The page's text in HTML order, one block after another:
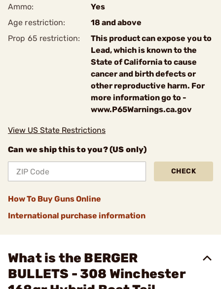
Ammo:
Yes
Age restriction:
18 and above
Prop 65 restriction:
This product can expose you to
Lead, which is known to the
State of California to cause
cancer and birth defects or
other reproductive harm. For
more information go to -
www.P65Warnings.ca.gov
View US State Restrictions
Can we ship this to you? (US only)
CHECK
How To Buy Guns Online
International purchase information
What is the BERGER
BULLETS - 308 Winchester